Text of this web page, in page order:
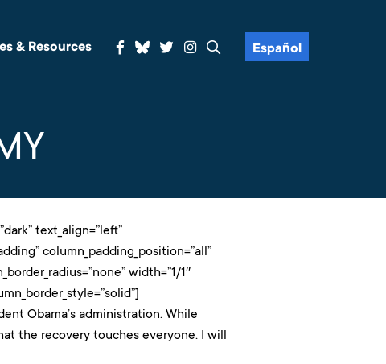
& Resources Español
text_align=”left”
column_padding_position=”all”
width=”1/1″
Obama’s administration. While
the recovery touches everyone. I will